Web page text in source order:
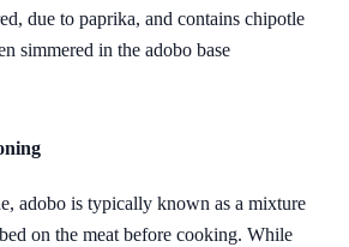
due to paprika, and contains chipotle
simmered in the adobo base
adobo is typically known as a mixture
on the meat before cooking. While